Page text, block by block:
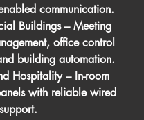
communication.
Buildings – Meeting
office control
building automation.
Hospitality – In-room
with reliable wired